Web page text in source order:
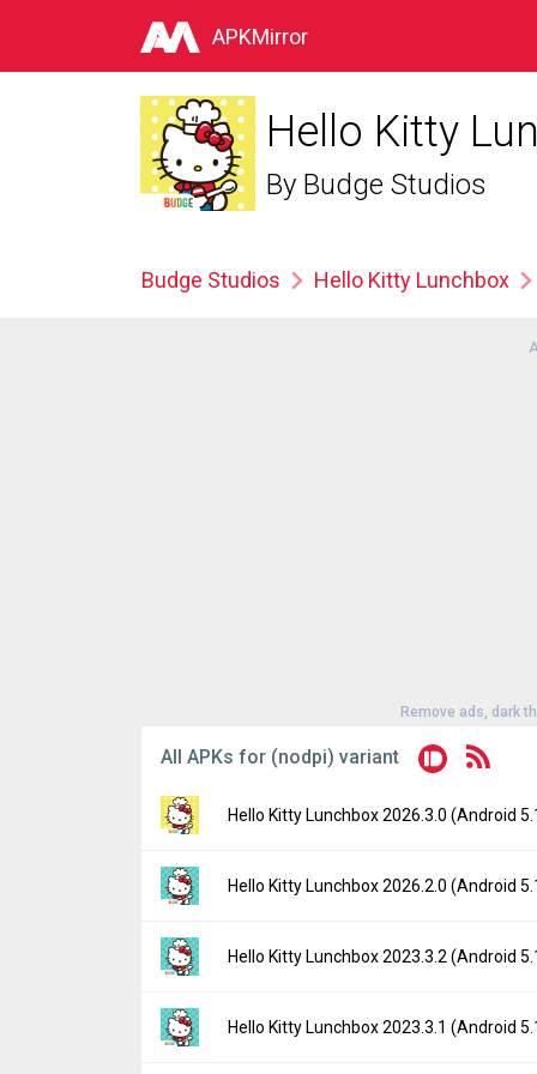
APKMirror
Hello Kitty
By Budge Studios
Budge Studios Hello Kitty Lunchbox
Remove ads, dark
All APKs for (nodpi) variant
Hello Kitty Lunchbox 2026.3.0 (Android
Version:
2026.3.0(3174) for Android 5.1+
File size:
Downloads:
21
Hello Kitty Lunchbox 2026.2.0 (Android
Version:
2026.2.0(3159) for Android 5.1+
File size:
Downloads:
10
Hello Kitty Lunchbox 2023.3.2 (Android
Version:
2023.3.2(2222) for Android 5.1+
Hello Kitty Lunchbox 2023.3.1 (Android